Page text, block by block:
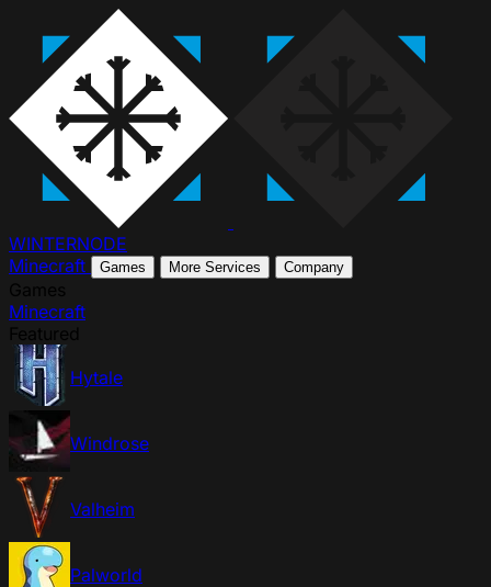
WINTERNODE
Minecraft
Games More Services Company
Minecraft
Hytale
Windrose
Valheim
Palworld